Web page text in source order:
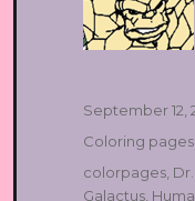
Posted
September 12,
Categories
Coloring
Tags
colorpages,
Galactus,